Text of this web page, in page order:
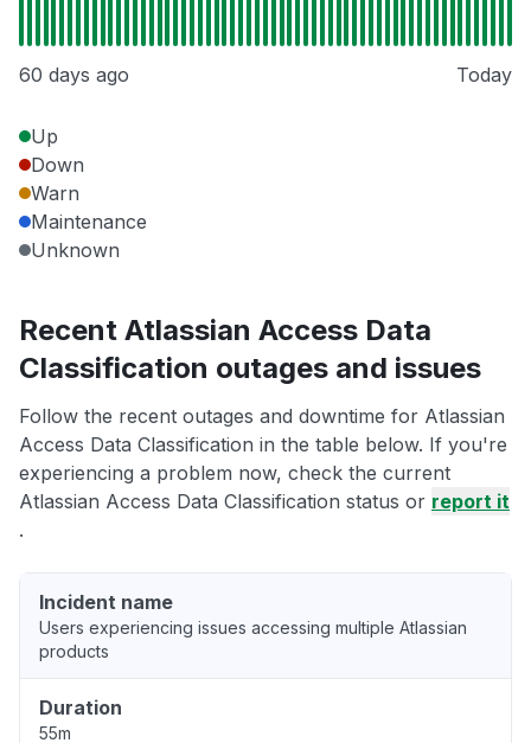
60 days ago Today
Up
Down
Warn
Maintenance
Unknown
Recent Atlassian Access Data
Classification outages and issues
Follow the recent outages and downtime for Atlassian
Access Data Classification in the table below. If you're
experiencing a problem now, check the current
Atlassian Access Data Classification status or report it
.
Incident name
Users experiencing issues accessing multiple Atlassian
products
Duration
55m